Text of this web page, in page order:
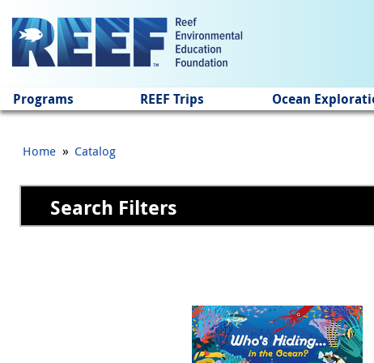
Programs REEF Trips Ocean
Home » Catalog
Search Filters